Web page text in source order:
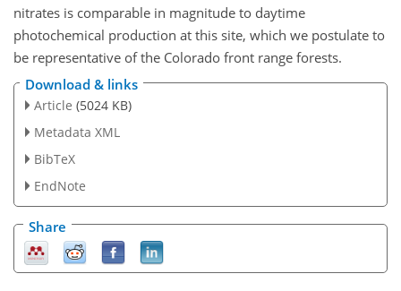
nitrates is comparable in magnitude to daytime
photochemical production at this site, which we postulate to
be representative of the Colorado front range forests.
Download & links
Article (5024 KB)
Metadata XML
BibTeX
EndNote
Share